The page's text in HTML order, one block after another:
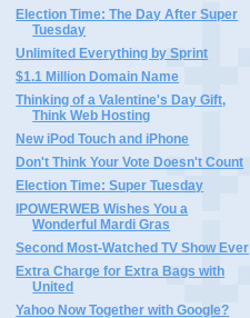
Election Time: The Day After Super
Tuesday
Unlimited Everything by Sprint
$1.1 Million Domain Name
Thinking of a Valentine's Day Gift,
Think Web Hosting
New iPod Touch and iPhone
Don't Think Your Vote Doesn't Count
Election Time: Super Tuesday
IPOWERWEB Wishes You a
Wonderful Mardi Gras
Second Most-Watched TV Show Ever
Extra Charge for Extra Bags with
United
Yahoo Now Together with Google?